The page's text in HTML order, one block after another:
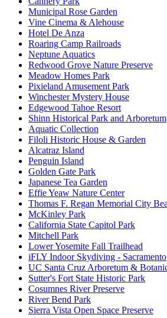
Municipal Rose Garden
Vine Cinema & Alehouse
Hotel De Anza
Roaring Camp Railroads
Neptune Aquatics
Redwood Grove Nature Preserve
Meadow Homes Park
Pixieland Amusement Park
Winchester Mystery House
Edgewood Tahoe Resort
Shinn Historical Park and Arboretum
Aquatic Collection
Filoli Historic House & Garden
Alcatraz Island
Penguin Island
Golden Gate Park
Japanese Tea Garden
Effie Yeaw Nature Center
Thomas F. Regan Memorial City
McKinley Park
California State Capitol Park
Mitchell Park
Lower Yosemite Fall Trailhead
iFLY Indoor Skydiving - Sacramento
UC Santa Cruz Arboretum &
Sutter's Fort State Historic Park
Cosumnes River Preserve
River Bend Park
Sierra Vista Open Space Preserve